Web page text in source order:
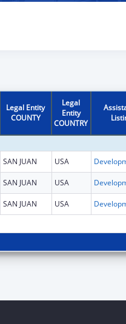
Legal Entity
COUNTY
Legal
Entity
COUNTRY
SAN JUAN USA
SAN JUAN USA
SAN JUAN USA